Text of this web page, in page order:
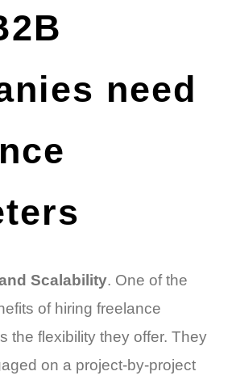
need
Scalability. One of the
of hiring freelance
the flexibility they offer. They
on a project-by-project